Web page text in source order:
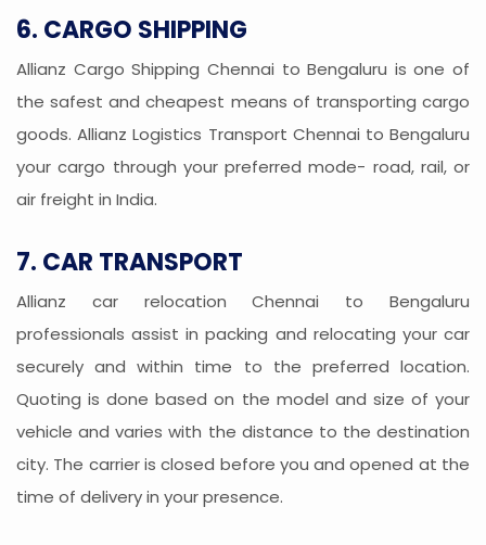
6. CARGO SHIPPING
Allianz Cargo Shipping Chennai to Bengaluru is one of
the safest and cheapest means of transporting cargo
goods. Allianz Logistics Transport Chennai to Bengaluru
your cargo through your preferred mode- road, rail, or
air freight in India.
7. CAR TRANSPORT
Allianz car relocation Chennai to Bengaluru
professionals assist in packing and relocating your car
securely and within time to the preferred location.
Quoting is done based on the model and size of your
vehicle and varies with the distance to the destination
city. The carrier is closed before you and opened at the
time of delivery in your presence.